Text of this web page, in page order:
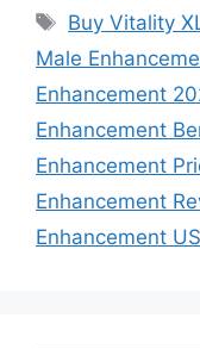
Tags
Buy Vitality
Male
Enhancement
Enhancement
Enhancement
Enhancement
Enhancement